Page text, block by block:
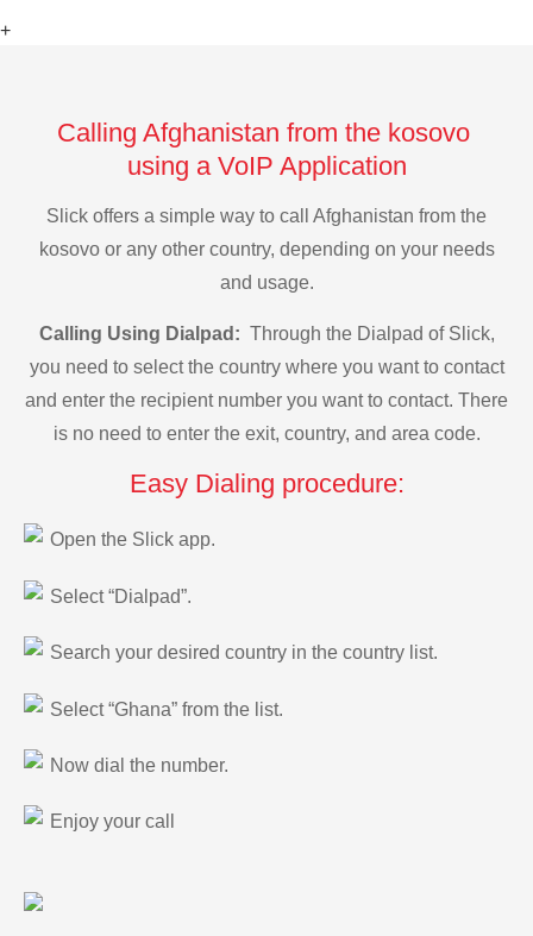
+
Calling Afghanistan from the kosovo
using a VoIP Application
Slick offers a simple way to call Afghanistan from the
kosovo or any other country, depending on your needs
and usage.
Calling Using Dialpad: Through the Dialpad of Slick,
you need to select the country where you want to contact
and enter the recipient number you want to contact. There
is no need to enter the exit, country, and area code.
Easy Dialing procedure:
Open the Slick app.
Select “Dialpad”.
Search your desired country in the country list.
Select “Ghana” from the list.
Now dial the number.
Enjoy your call